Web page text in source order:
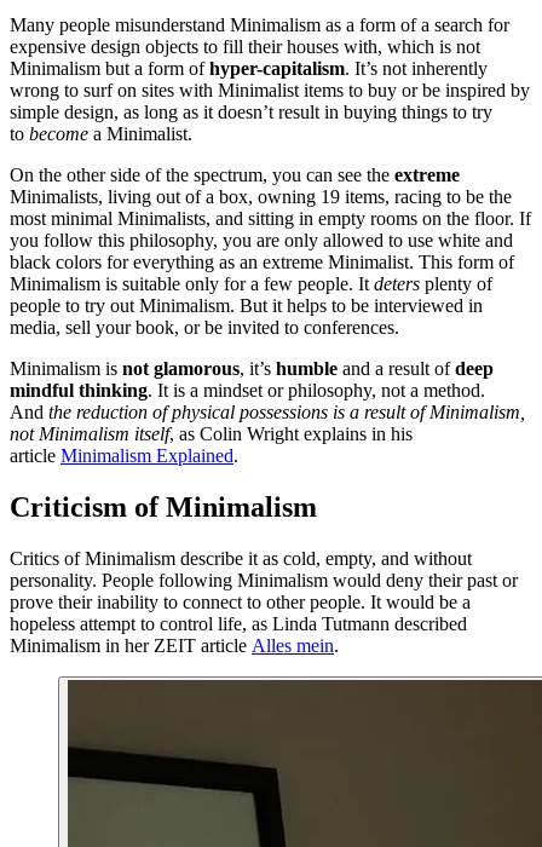
Many people misunderstand Minimalism as a form of a search for
expensive design objects to fill their houses with, which is not
Minimalism but a form ofhyper-capitalism. It’s not inherently
wrong to surf on sites with Minimalist items to buy or be inspired by
simple design, as long as it doesn’t result in buying things to try
to become a Minimalist.
On the other side of the spectrum, you can see the extreme
Minimalists, living out of a box, owning 19 items, racing to be the
most minimal Minimalists, and sitting in empty rooms on the floor. If
you follow this philosophy, you are only allowed to use white and
black colors for everything as an extreme Minimalist. This form of
Minimalism is suitable only for a few people. Itdeters plenty of
people to try out Minimalism. But it helps to be interviewed in
media, sell your book, or be invited to conferences.
Minimalism is not glamorous, it’s humble and a result ofdeep
mindful thinking. It is a mindset or philosophy, not a method.
And the reduction of physical possessions is a result of Minimalism,
not Minimalism itself, as Colin Wright explains in his
article Minimalism Explained.
Criticism of Minimalism
Critics of Minimalism describe it as cold, empty, and without
personality. People following Minimalism would deny their past or
prove their inability to connect to other people. It would be a
hopeless attempt to control life, as Linda Tutmann described
Minimalism in her ZEIT article Alles mein.